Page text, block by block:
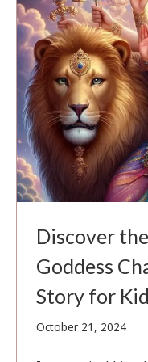
Discover
Goddess
Story for
October 21, 2024